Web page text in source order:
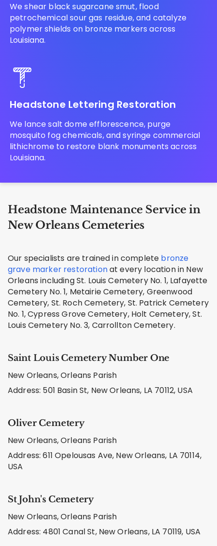
We shear black sugarcane smut, flood
petrochemical sour gas residue, and catalyze
polymer shields on bronze markers across
Louisiana.
Headstone Lettering Restoration
We lance salt dome efflorescence, purge
mosquito fog chemicals, and syringe commercial
lithichrome to restore blank monuments across
Louisiana.
Headstone Maintenance Service in
New Orleans Cemeteries
Our specialists are trained in complete bronze
grave marker restorationat every location in New
Orleans including St. Louis Cemetery No. 1, Lafayette
Cemetery No. 1, Metairie Cemetery, Greenwood
Cemetery, St. Roch Cemetery, St. Patrick Cemetery
No. 1, Cypress Grove Cemetery, Holt Cemetery, St.
Louis Cemetery No. 3, Carrollton Cemetery.
Saint Louis Cemetery Number One
New Orleans, Orleans Parish
Address: 501 Basin St, New Orleans, LA 70112, USA
Oliver Cemetery
New Orleans, Orleans Parish
Address: 611 Opelousas Ave, New Orleans, LA 70114,
USA
St John's Cemetery
New Orleans, Orleans Parish
Address: 4801 Canal St, New Orleans, LA 70119, USA